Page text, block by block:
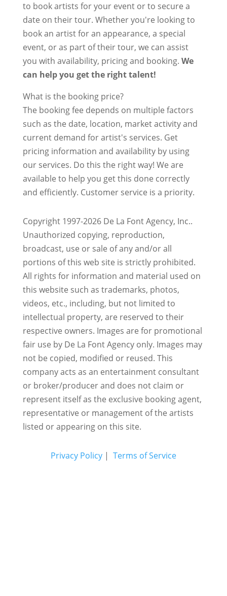
to book artists for your event or to secure a
date on their tour. Whether you're looking to
book an artist for an appearance, a special
event, or as part of their tour, we can assist
you with availability, pricing and booking. We
can help you get the right talent!
What is the booking price?
The booking fee depends on multiple factors
such as the date, location, market activity and
current demand for artist's services. Get
pricing information and availability by using
our services. Do this the right way! We are
available to help you get this done correctly
and efficiently. Customer service is a priority.
Copyright 1997-2026 De La Font Agency, Inc..
Unauthorized copying, reproduction,
broadcast, use or sale of any and/or all
portions of this web site is strictly prohibited.
All rights for information and material used on
this website such as trademarks, photos,
videos, etc., including, but not limited to
intellectual property, are reserved to their
respective owners. Images are for promotional
fair use by De La Font Agency only. Images may
not be copied, modified or reused. This
company acts as an entertainment consultant
or broker/producer and does not claim or
represent itself as the exclusive booking agent,
representative or management of the artists
listed or appearing on this site.
Privacy Policy| Terms of Service